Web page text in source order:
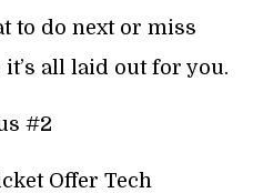
to do next or miss
all laid out for you.
#2
Offer Tech